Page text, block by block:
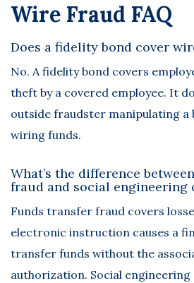
Wire Fraud FAQ
Does a fidelity bond cover
No. A fidelity bond covers
theft by a covered employee. It
outside fraudster manipulating a
wiring funds.
What’s the difference
fraud and social engineering
Funds transfer fraud covers
electronic instruction causes a
transfer funds without the
authorization. Social engineering